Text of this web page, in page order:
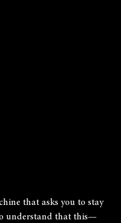
that asks you to stay
understand that this—